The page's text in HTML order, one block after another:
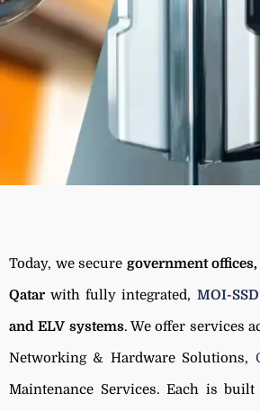
Today, we secure government
Qatar with fully integrated, MOI-
and ELV systems. We offer services
Networking & Hardware Solutions,
Maintenance Services. Each is